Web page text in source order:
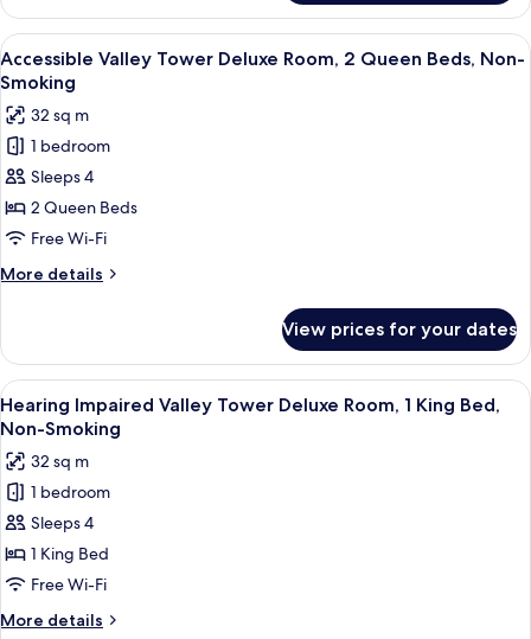
Non-
Smoking
Valley
Tower
Deluxe
Room,
King,
Non-
Smoking
View
all
photos
for
Accessible
Valley
Tower
Deluxe
Room,
2
Beds,
Non-
Smoking
A hotel room with two beds, a desk,
5
Accessible Valley Tower Deluxe Room, 2 Queen Beds, Non-
Smoking
32 sq m
1 bedroom
Sleeps 4
2 Queen Beds
Free Wi-Fi
More details
More
Valley
Tower
Deluxe
Room,
Queen
Beds,
Non-
Smoking
View prices for your dates
View
all
photos
for
Hearing
Impaired
Valley
Tower
Deluxe
A hotel room with a large bed, a
4
Hearing Impaired Valley Tower Deluxe Room, 1 King Bed,
Non-Smoking
32 sq m
1 bedroom
Sleeps 4
1 King Bed
Free Wi-Fi
More details
More